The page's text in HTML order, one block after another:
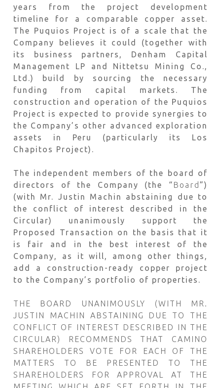
years from the project development
timeline for a comparable copper asset.
The Puquios Project is of a scale that the
Company believes it could (together with
its business partners, Denham Capital
Management LP and Nittetsu Mining Co.,
Ltd.) build by sourcing the necessary
funding from capital markets. The
construction and operation of the Puquios
Project is expected to provide synergies to
the Company’s other advanced exploration
assets in Peru (particularly its Los
Chapitos Project).
The independent members of the board of
directors of the Company (the “ Board”)
(with Mr. Justin Machin abstaining due to
the conflict of interest described in the
Circular) unanimously support the
Proposed Transaction on the basis that it
is fair and in the best interest of the
Company, as it will, among other things,
add a construction-ready copper project
to the Company’s portfolio of properties.
THE BOARD UNANIMOUSLY (WITH MR.
JUSTIN MACHIN ABSTAINING DUE TO THE
CONFLICT OF INTEREST DESCRIBED IN THE
CIRCULAR) RECOMMENDS THAT CAMINO
SHAREHOLDERS VOTE FOR EACH OF THE
MATTERS TO BE PRESENTED TO THE
SHAREHOLDERS FOR APPROVAL AT THE